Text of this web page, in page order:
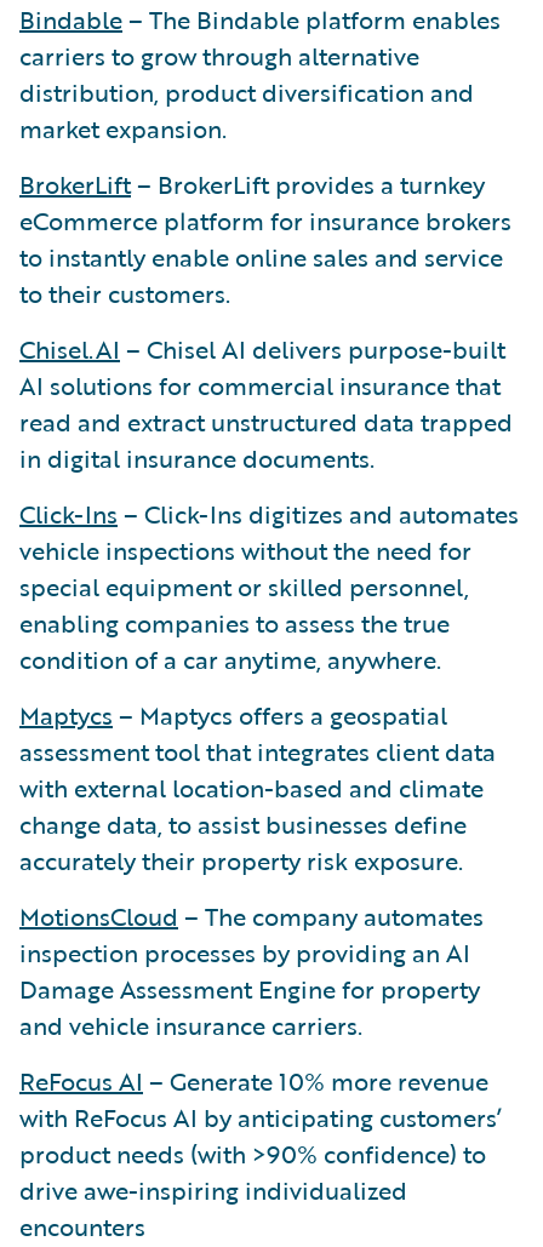
Bindable– The Bindable platform enables
carriers to grow through alternative
distribution, product diversification and
market expansion.
BrokerLift– BrokerLift provides a turnkey
eCommerce platform for insurance brokers
to instantly enable online sales and service
to their customers.
Chisel.AI – Chisel AI delivers purpose-built
AI solutions for commercial insurance that
read and extract unstructured data trapped
in digital insurance documents.
Click-Ins – Click-Ins digitizes and automates
vehicle inspections without the need for
special equipment or skilled personnel,
enabling companies to assess the true
condition of a car anytime, anywhere.
Maptycs – Maptycs offers a geospatial
assessment tool that integrates client data
with external location-based and climate
change data, to assist businesses define
accurately their property risk exposure.
MotionsCloud – The company automates
inspection processes by providing an AI
Damage Assessment Engine for property
and vehicle insurance carriers.
ReFocus AI – Generate 10% more revenue
with ReFocus AI by anticipating customers’
product needs (with >90% confidence) to
drive awe-inspiring individualized
encounters